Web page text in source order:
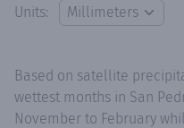
Units:
Based on satellite
wettest months in San
November to February